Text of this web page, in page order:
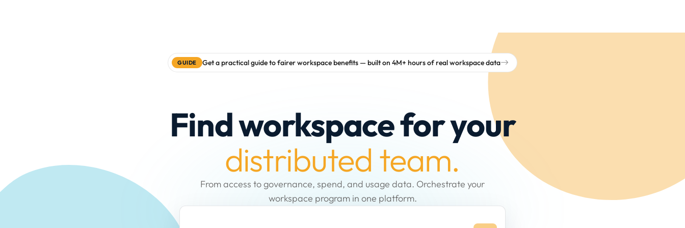
GUIDE Get a practical guide to fairer workspace benefits — built on 4M+ hours of real workspace data
Find workspace for your
distributed team.
From access to governance, spend, and usage data. Orchestrate your
workspace program in one platform.